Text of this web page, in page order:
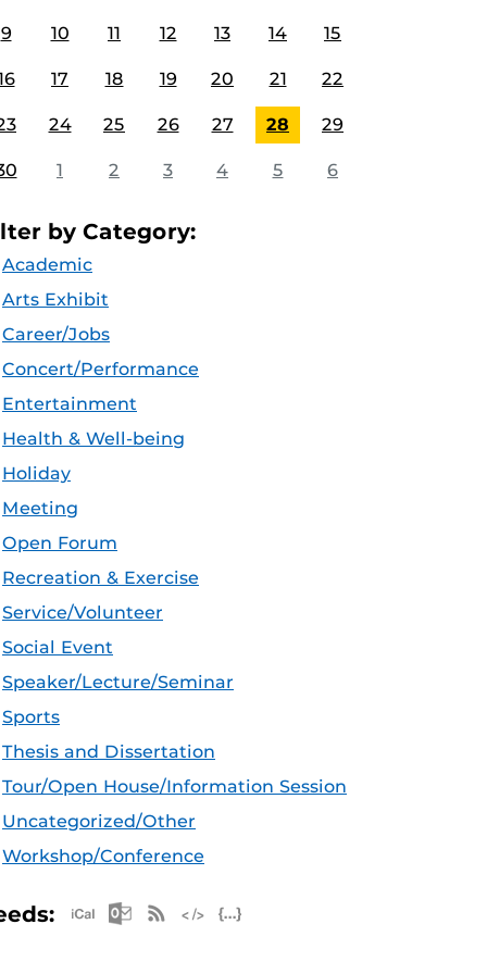
9 10 11 12 13 14 15
17 18 19 20 21 22
24 25 26 27 28 29
1 2 3 4 5 6
by Category:
Academic
Arts Exhibit
Career/Jobs
Concert/Performance
Entertainment
Health & Well-being
Holiday
Meeting
Open Forum
Recreation & Exercise
Service/Volunteer
Social Event
Speaker/Lecture/Seminar
Sports
Thesis and Dissertation
Tour/Open House/Information Session
Uncategorized/Other
Workshop/Conference
Apple iCal Feed (ICS)
Microsoft Outlook Feed (ICS)
RSS Feed